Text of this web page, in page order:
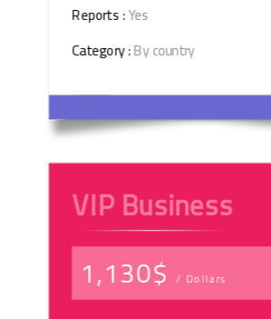
Reports :Yes
Category :By country
VIP Business
1,130$/ Dollars